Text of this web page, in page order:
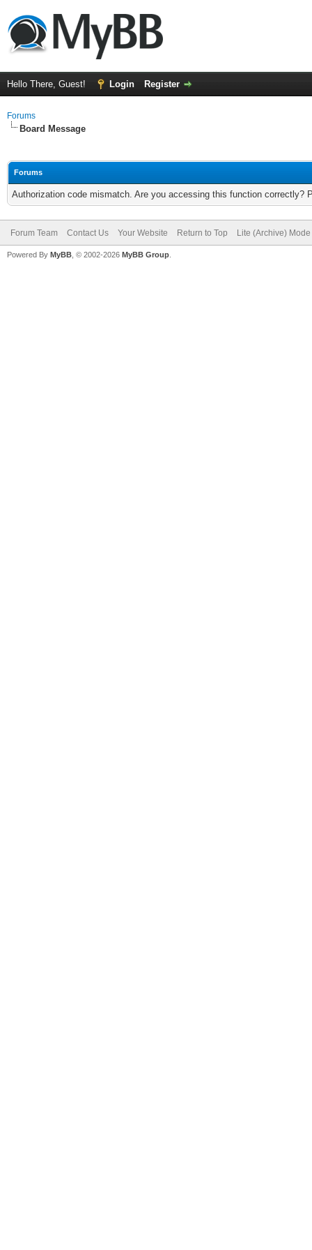
Hello There, Guest! Login Register
Forums
Board Message
Forums
Authorization code mismatch. Are you accessing this function correctly?
Forum Team Contact Us Your Website Return to Top Lite (Archive) Mode
Powered By MyBB , © 2002-2026 MyBB Group